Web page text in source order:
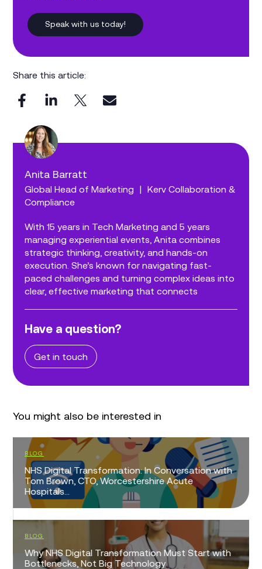
Anita Barratt
Global Head of Marketing |
Kerv Collaboration &
Compliance
With 15 years in Tech Marketing and 5 years
managing experiential events, Anita combines
strategic thinking, creativity, and hands-on
execution. She’s known for navigating fast-
paced challenges and turning complex ideas into
clear, effective marketing that connects
Have a question?
Get in touch
You might also be interested in
BLOG
NHS Digital Transformation: In Conversation with
Tom Brown, CTO, Worcestershire Acute
Hospitals...
BLOG
Why NHS Digital Transformation Must Start with
Bottlenecks, Not Big Technology
Speak with us today!
Share this article: